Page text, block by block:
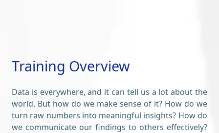
Training Overview
Data is everywhere, and it can tell us a lot about the
world. But how do we make sense of it? How do we
turn raw numbers into meaningful insights? How do
we communicate our findings to others effectively?